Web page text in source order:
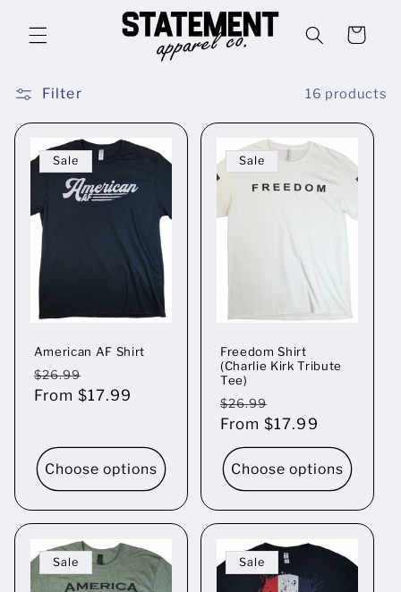
content
Cart
Filter 16 products
Sale
American AF Shirt
Regular
price
$26.99
price
From $17.99
Choose options
Sale
Freedom Shirt
(Charlie Kirk Tribute
Tee)
Regular
price
$26.99
price
From $17.99
Choose options
Sale Sale